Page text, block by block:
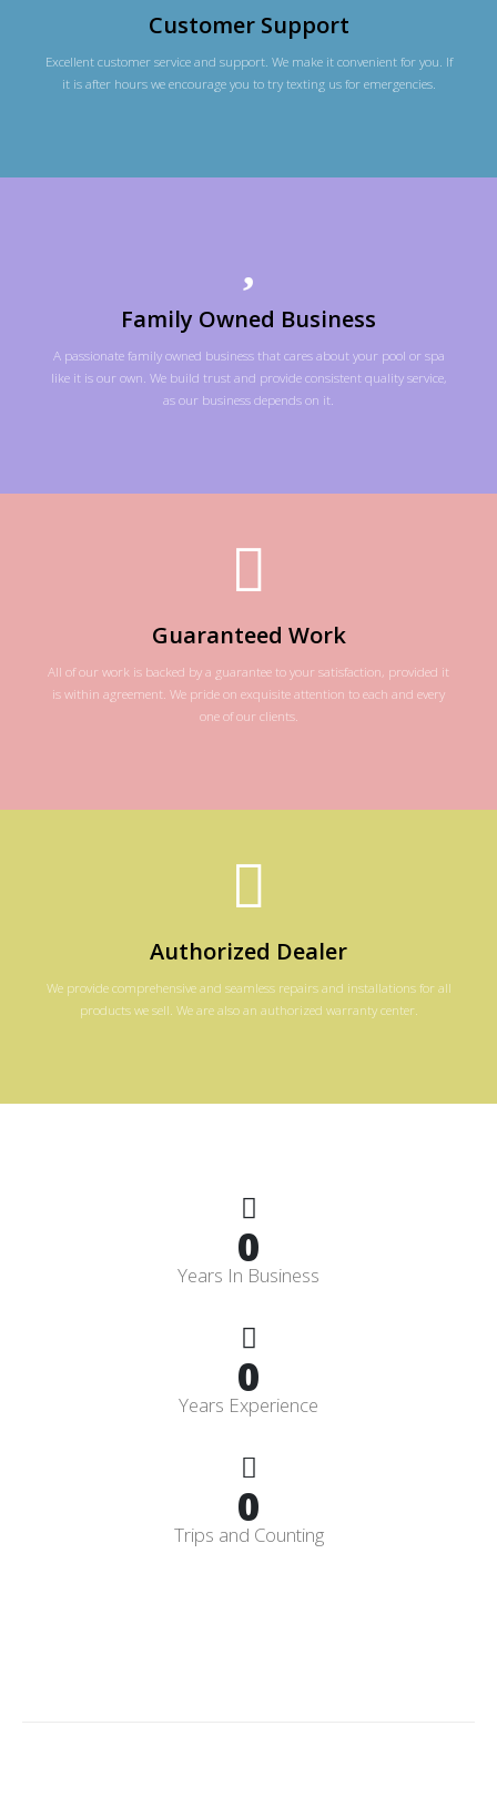
Customer Support
Excellent customer service and support. We make it convenient for you. If
it is after hours we encourage you to try texting us for emergencies.
Family Owned Business
A passionate family owned business that cares about your pool or spa
like it is our own. We build trust and provide consistent quality service,
as our business depends on it.
Guaranteed Work
All of our work is backed by a guarantee to your satisfaction, provided it
is within agreement. We pride on exquisite attention to each and every
one of our clients.
Authorized Dealer
We provide comprehensive and seamless repairs and installations for all
products we sell. We are also an authorized warranty center.
0
Years In Business
0
Years Experience
0
Trips and Counting